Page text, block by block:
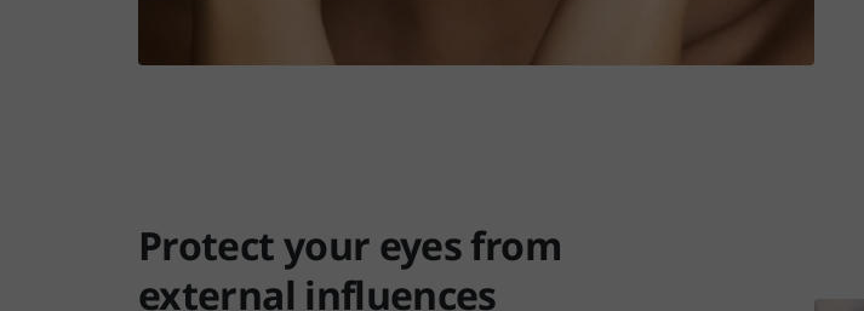
Protect your eyes from
external influences